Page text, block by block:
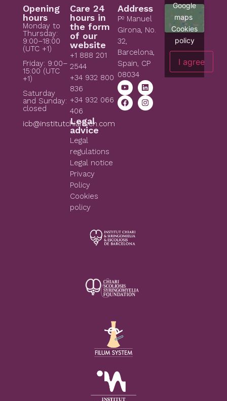
Opening
hours
Monday to
Thursday:
9:00–18:00
(UTC +1)
Friday: 9:00–
15:00 (UTC
+1)
Saturday
and Sunday:
closed
icb@institutchiaribcn.com
Care 24
hours in
the form
of our
website
+1 888 201
2544
+34 932 800
836
+34 932 066
406
Legal
advice
Legal
regulations
Legal notice
Privacy
Policy
Cookies
policy
Address
Pº Manuel
Girona, No.
32,
Barcelona,
Spain, CP
08034
Google
maps
Cookies
policy
I agree